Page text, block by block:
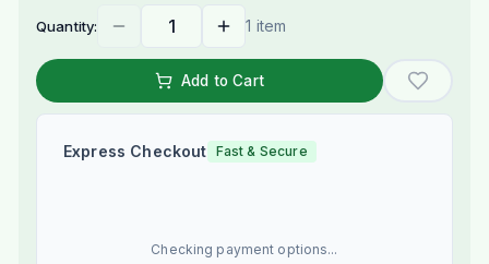
Quantity: 1 item
Add to Cart
Express Checkout Fast & Secure
Checking payment options...